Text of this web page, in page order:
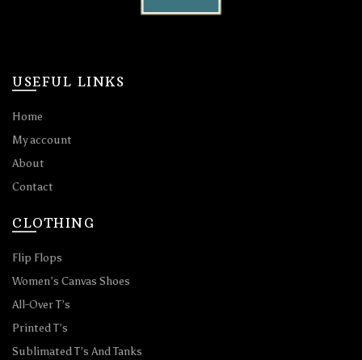
USEFUL LINKS
Home
My account
About
Contact
CLOTHING
Flip Flops
Women’s Canvas Shoes
All-Over T’s
Printed T’s
Sublimated T’s And Tanks